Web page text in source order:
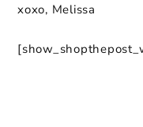
xoxo, Melissa